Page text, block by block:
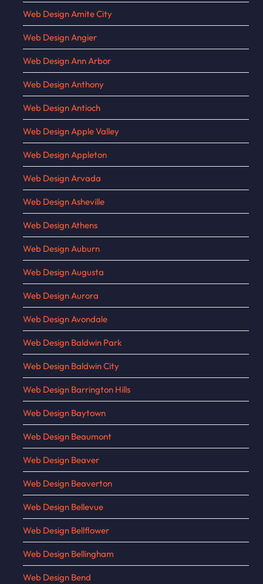
Web Design Amite City
Web Design Angier
Web Design Ann Arbor
Web Design Anthony
Web Design Antioch
Web Design Apple Valley
Web Design Appleton
Web Design Arvada
Web Design Asheville
Web Design Athens
Web Design Auburn
Web Design Augusta
Web Design Aurora
Web Design Avondale
Web Design Baldwin Park
Web Design Baldwin City
Web Design Barrington Hills
Web Design Baytown
Web Design Beaumont
Web Design Beaver
Web Design Beaverton
Web Design Bellevue
Web Design Bellflower
Web Design Bellingham
Web Design Bend